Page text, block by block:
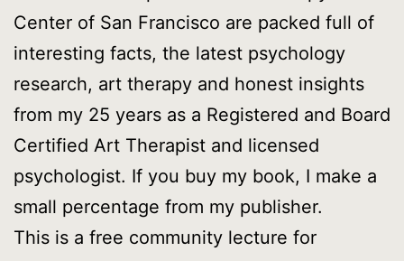
Center of San Francisco are packed full of
interesting facts, the latest psychology
research, art therapy and honest insights
from my 25 years as a Registered and Board
Certified Art Therapist and licensed
psychologist. If you buy my book, I make a
small percentage from my publisher.
This is a free community lecture for